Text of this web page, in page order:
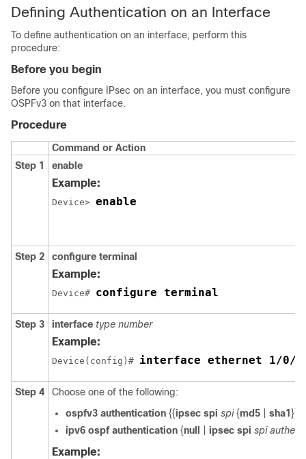
Defining Authentication on an Interface
To define authentication on an interface, perform this
procedure:
Before you begin
Before you configure IPsec on an interface, you must configure
OSPFv3 on that interface.
Procedure
Command or Action
Step 1
enable
Example:
Device> enable
Step 2 configure terminal
Example:
Device# configure terminal
Step 3 interface type number
Example:
Device(config)# interface ethernet 1/0/1
Step 4
Choose one of the following:
ospfv3 authentication {{ipsec spi spi{md5 sha1 }}
ipv6 ospf authentication {null ipsec spi spi
Example: